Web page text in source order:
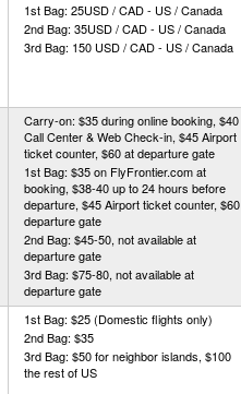
1st Bag: 25USD / CAD - US / Canada
2nd Bag: 35USD / CAD - US / Canada
3rd Bag: 150 USD / CAD - US / Canada
Carry-on: $35 during online booking, $40
Call Center & Web Check-in, $45 Airport
ticket counter, $60 at departure gate
1st Bag: $35 on FlyFrontier.com at
booking, $38-40 up to 24 hours before
departure, $45 Airport ticket counter, $60
departure gate
2nd Bag: $45-50, not available at
departure gate
3rd Bag: $75-80, not available at
departure gate
1st Bag: $25 (Domestic flights only)
2nd Bag: $35
3rd Bag: $50 for neighbor islands, $100
the rest of US